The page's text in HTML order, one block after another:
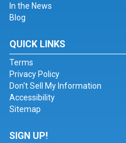
In the News
Blog
QUICK LINKS
Terms
Privacy Policy
Don't Sell My Information
Accessibility
Sitemap
SIGN UP!